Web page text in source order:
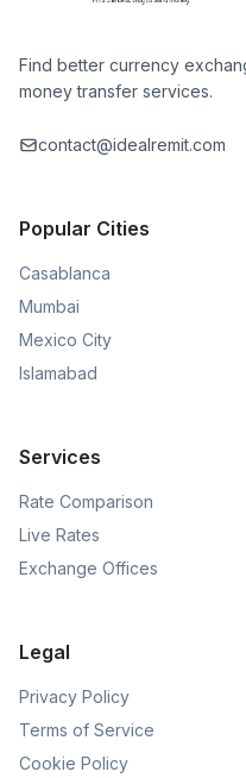
Find better currency
money transfer services.
contact@idealremit.com
Popular Cities
Casablanca
Mumbai
Mexico City
Islamabad
Services
Rate Comparison
Live Rates
Exchange Offices
Legal
Privacy Policy
Terms of Service
Cookie Policy